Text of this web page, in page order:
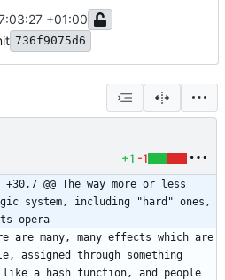
+01:00
736f9075d6
+1 -1
+30,7 @@ The way more or less
system, including "hard" ones,
opera
are many, many effects which are
assigned through something
like a hash function, and people